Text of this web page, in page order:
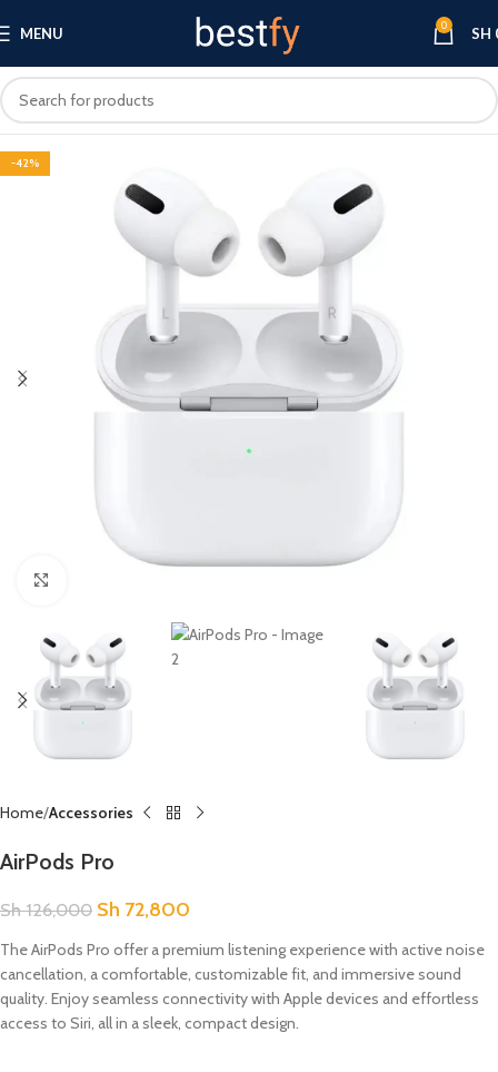
MENU 0 SH
-42%
Home Accessories
AirPods Pro
Sh126,000 Sh 72,800
The AirPods Pro offer a premium listening experience with active noise
cancellation, a comfortable, customizable fit, and immersive sound
quality. Enjoy seamless connectivity with Apple devices and effortless
access to Siri, all in a sleek, compact design.